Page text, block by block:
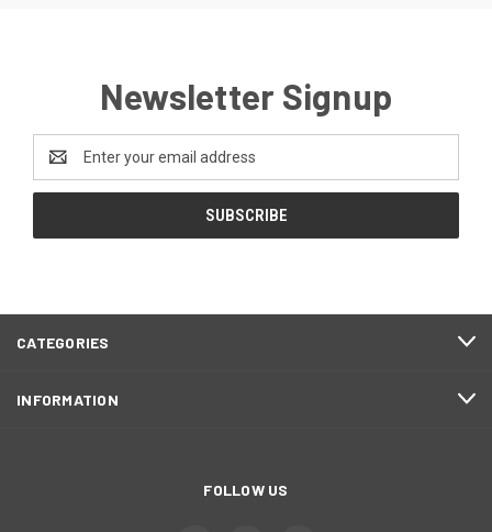
Newsletter Signup
Address
CATEGORIES
INFORMATION
FOLLOW US